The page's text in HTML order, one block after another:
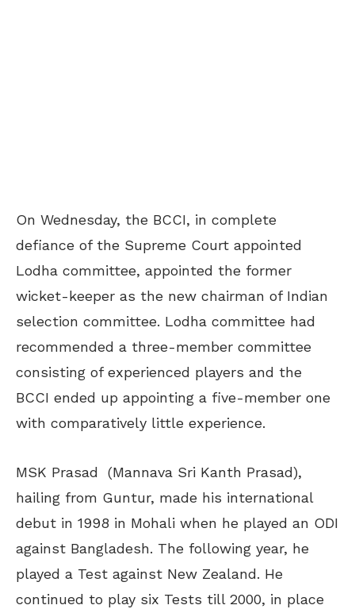
On Wednesday, the BCCI, in complete
defiance of the Supreme Court appointed
Lodha committee, appointed the former
wicket-keeper as the new chairman of Indian
selection committee. Lodha committee had
recommended a three-member committee
consisting of experienced players and the
BCCI ended up appointing a five-member one
with comparatively little experience.
MSK Prasad (Mannava Sri Kanth Prasad),
hailing from Guntur, made his international
debut in 1998 in Mohali when he played an ODI
against Bangladesh. The following year, he
played a Test against New Zealand. He
continued to play six Tests till 2000, in place